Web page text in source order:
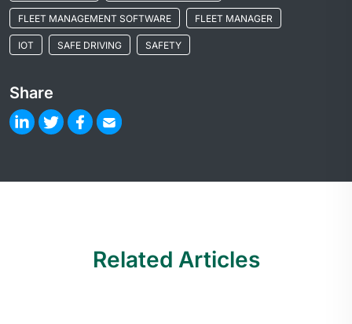
FLEET MANAGEMENT SOFTWARE FLEET MANAGER
IOT SAFE DRIVING SAFETY
Share
Related Articles